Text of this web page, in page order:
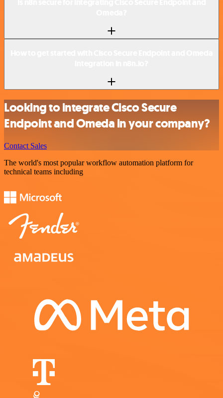
Looking to integrate Cisco Secure
Endpoint and Omeda in your company?
Contact Sales
The world's most popular workflow automation platform for
technical teams including